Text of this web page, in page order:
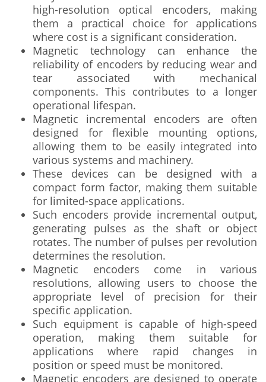
high-resolution optical encoders, making
them a practical choice for applications
where cost is a significant consideration.
Magnetic technology can enhance the
reliability of encoders by reducing wear and
tear associated with mechanical
components. This contributes to a longer
operational lifespan.
Magnetic incremental encoders are often
designed for flexible mounting options,
allowing them to be easily integrated into
various systems and machinery.
These devices can be designed with a
compact form factor, making them suitable
for limited-space applications.
Such encoders provide incremental output,
generating pulses as the shaft or object
rotates. The number of pulses per revolution
determines the resolution.
Magnetic encoders come in various
resolutions, allowing users to choose the
appropriate level of precision for their
specific application.
Such equipment is capable of high-speed
operation, making them suitable for
applications where rapid changes in
position or speed must be monitored.
Magnetic encoders are designed to operate